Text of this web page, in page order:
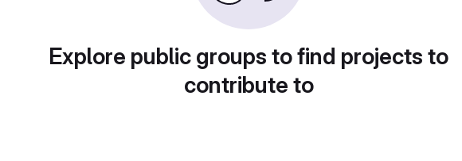
Explore public groups to find projects to
contribute to